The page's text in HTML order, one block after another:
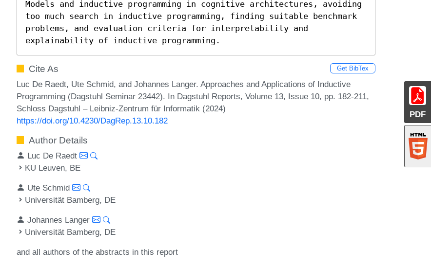
PDF
Models and inductive programming in cognitive architectures, avoiding
too much search in inductive programming, finding suitable benchmark
problems, and evaluation criteria for interpretability and
explainability of inductive programming.
Cite As Get BibTex
Luc De Raedt, Ute Schmid, and Johannes Langer. Approaches and Applications of Inductive
Programming (Dagstuhl Seminar 23442). In Dagstuhl Reports, Volume 13, Issue 10, pp. 182-211,
Schloss Dagstuhl – Leibniz-Zentrum für Informatik (2024)
https://doi.org/10.4230/DagRep.13.10.182
Author Details
Luc De Raedt
KU Leuven, BE
Ute Schmid
Universität Bamberg, DE
Johannes Langer
Universität Bamberg, DE
and all authors of the abstracts in this report